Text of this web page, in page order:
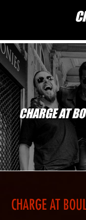
CHARGE AT
CHARGE AT